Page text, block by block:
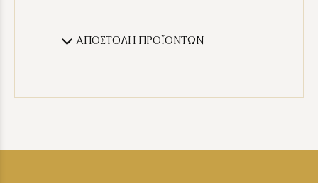
ΑΠΟΣΤΟΛΗ ΠΡΟΪΟΝΤΩΝ